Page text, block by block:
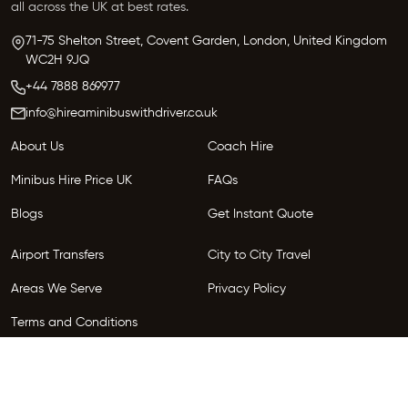
all across the UK at best rates.
71-75 Shelton Street, Covent Garden, London, United Kingdom
WC2H 9JQ
+44 7888 869977
info@hireaminibuswithdriver.co.uk
About Us Coach Hire
Minibus Hire Price UK FAQs
Blogs Get Instant Quote
Airport Transfers City to City Travel
Areas We Serve Privacy Policy
Terms and Conditions